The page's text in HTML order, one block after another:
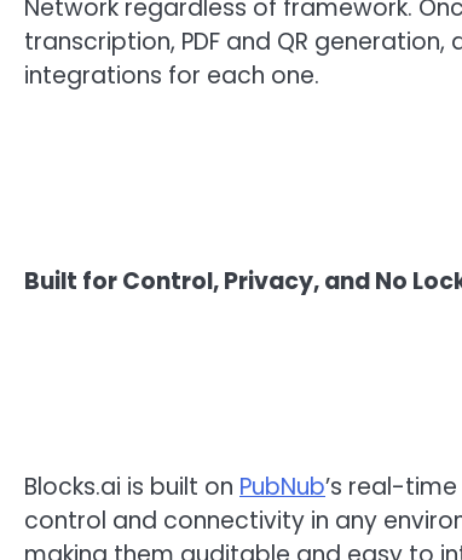
Network regardless of framework.
transcription, PDF and QR
integrations for each one.
Built for Control, Privacy, and No
Blocks.ai is built on PubNub’s real-
control and connectivity in any